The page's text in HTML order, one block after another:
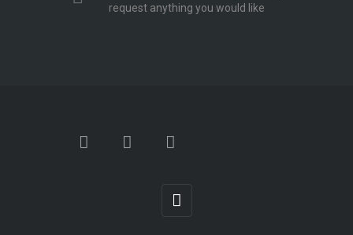
request anything you would like